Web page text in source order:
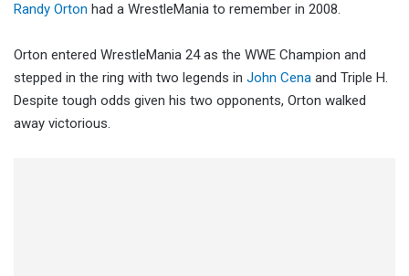
Randy Orton had a WrestleMania to remember in 2008.
Orton entered WrestleMania 24 as the WWE Champion and
stepped in the ring with two legends in John Cena and Triple H.
Despite tough odds given his two opponents, Orton walked
away victorious.